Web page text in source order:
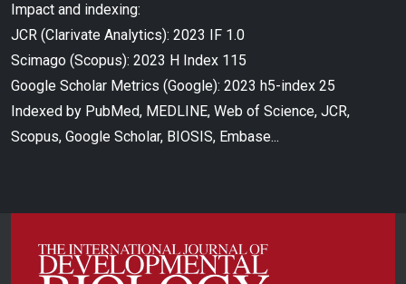
Impact and indexing:
JCR (Clarivate Analytics): 2023 IF 1.0
Scimago (Scopus): 2023 H Index 115
Google Scholar Metrics (Google): 2023 h5-index 25
Indexed by PubMed, MEDLINE, Web of Science, JCR,
Scopus, Google Scholar, BIOSIS, Embase...